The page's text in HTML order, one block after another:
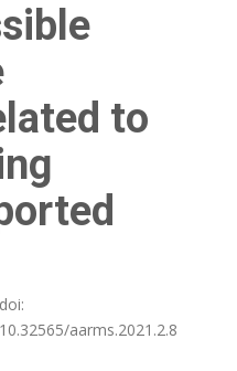
to
doi:
10.32565/aarms.2021.2.8